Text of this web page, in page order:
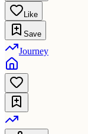
Like
Save
Journey